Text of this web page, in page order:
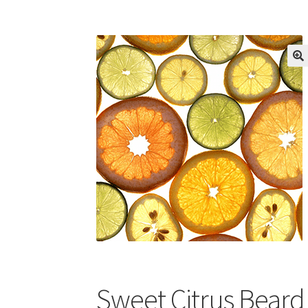
Sweet Citrus